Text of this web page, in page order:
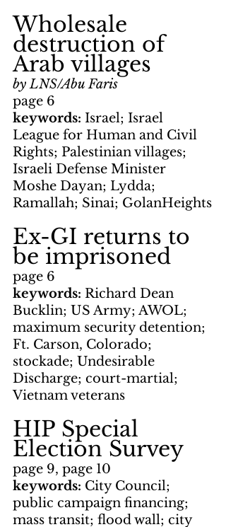
Wholesale
destruction of
Arab villages
by LNS/Abu Faris
page 6
keywords: Israel; Israel
League for Human and Civil
Rights; Palestinian villages;
Israeli Defense Minister
Moshe Dayan; Lydda;
Ramallah; Sinai; GolanHeights
Ex-GI returns to
be imprisoned
page 6
keywords: Richard Dean
Bucklin; US Army; AWOL;
maximum security detention;
Ft. Carson, Colorado;
stockade; Undesirable
Discharge; court-martial;
Vietnam veterans
HIP Special
Election Survey
page 9, page 10
keywords: City Council;
public campaign financing;
mass transit; flood wall; city